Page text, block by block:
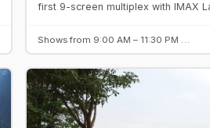
first 9-screen multiplex with IMAX
BookMyShow.
Shows from 9:00 AM – 11:30 PM …